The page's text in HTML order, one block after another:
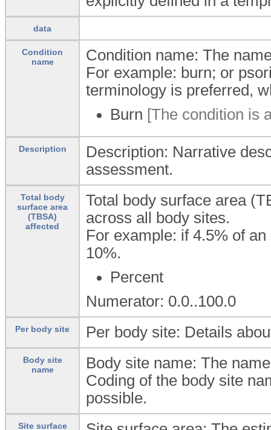
data
Condition
name
Condition name: The
For example: burn; or
terminology is preferred,
Burn [The condition is
Description
Description: Narrative
assessment.
Total body
surface area
(TBSA)
affected
Total body surface area
across all body sites.
For example: if 4.5% of
10%.
Percent
Numerator: 0.0..100.0
Per body site Per body site: Details
Body site
name
Body site name: The
Coding of the body site
possible.
Site surface